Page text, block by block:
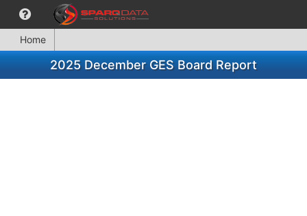
Home
2025 December GES Board Report